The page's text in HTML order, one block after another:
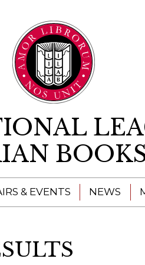
& EVENTS NEWS